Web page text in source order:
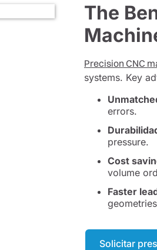
The
Precision CNC
systems. Key
errors.
pressure.
Cost
volume
Faster
Solicitar